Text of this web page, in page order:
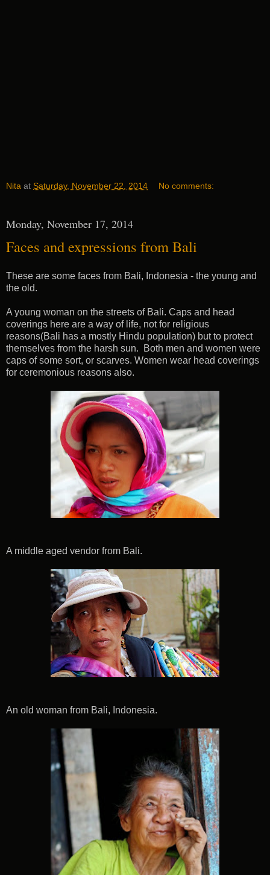
Nita at Saturday, November 22, 2014 No comments:
Monday, November 17, 2014
Faces and expressions from Bali
These are some faces from Bali, Indonesia - the young and
the old.
A young woman on the streets of Bali. Caps and head
coverings here are a way of life, not for religious
reasons(Bali has a mostly Hindu population) but to protect
themselves from the harsh sun. Both men and women were
caps of some sort, or scarves. Women wear head coverings
for ceremonious reasons also.
A middle aged vendor from Bali.
An old woman from Bali, Indonesia.